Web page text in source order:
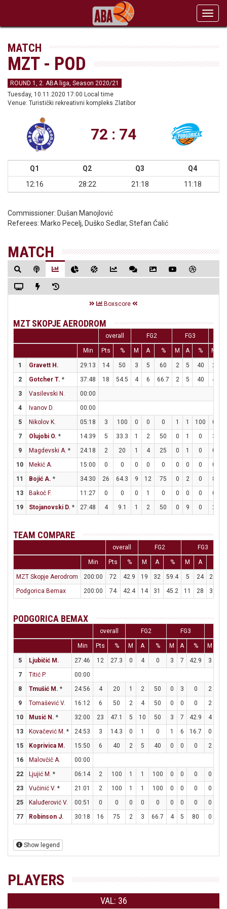
MATCH
MZT - POD
ROUND 1, 2. ABA liga, Season 2020/21
Tuesday, 10.11.2020 17:00 Local time
Venue: Turistički rekreativni kompleks Zlatibor
72 : 74
Q1 Q2 Q3
Q4
12:16
28:22 21:18 11:18
Commissioner: Dušan Manojlović
Referees: Marko Pecelj, Duško Sedlar, Stefan Ćalić
MATCH
Boxscore
MZT SKOPJE AERODROM
overall FG2 FG3
Min Pts % M A % M A % M
1 Gravett H. 29:13 14 50 3 5 60 2 5 40 2
2
Gotcher T. * 37:48 18 54.5 4 6 66.7 2 5 40 4
3
Vasilevski N.
00:00
4
Ivanov D.
00:00
5
Nikolov K. 05:18 3 100 0 0 0 1 1 100 0
7
Olujobi O. * 14:39 5 33.3 1 2 50 0 1 0 3
9
Magdevski A. * 24:18 2 20 1 4 25 0 1 0 0
10
Mekić A. 15:00 0 0 0 0 0 0 0 0 0
11
Bojić A. * 34:30 26 64.3 9 12 75 0 2 0 8
13
Bakoč F. 11:27 0 0 0 1 0 0 0 0 0
19
Stojanovski D. * 27:48 4 9.1 1 2 50 0 9 0 2
TEAM COMPARE
overall FG2 FG3
Min Pts % M A % M A
MZT Skopje Aerodrom 200:00 72 42.9 19 32 59.4 5 24
20.8
Podgorica Bemax
200:00 74 42.4 14 31 45.2 11 28 39.3
PODGORICA BEMAX
overall FG2 FG3
Min Pts % M A % M A % M
5 Ljubičić M. 27:46 12 27.3 0 4 0 3 7 42.9 3
7
Titić P.
00:00
8
Tmušić M. * 24:56 4 20 1 2 50 0 3 0 2
9
Tomašević V. 16:12 6 50 2 4 50 0 0 0 2
10
Musić N. * 32:00 23 47.1 5 10 50 3 7 42.9 4
13
Kovačević M. * 24:53 3 14.3 0 1 0 1 6 16.7 0
15
Koprivica M. 15:50 6 40 2 5 40 0 0 0 2
16
Malovčič A.
00:00
22
Ljujić M. * 06:14 2 100 1 1 100 0 0 0 0
23
Vučinić V. * 21:01 2 100 1 1 100 0 0 0 0
25
Kaluđerović V. 00:51 0 0 0 0 0 0 0 0 0
77
Robinson J. 30:18 16 75 2 3 66.7 4 5 80 0
Show legend
PLAYERS
VAL: 36